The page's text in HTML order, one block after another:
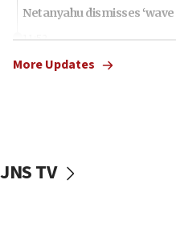
Netanyahu dismisses
11:52
Netanyahu: No
More Updates
JNS TV